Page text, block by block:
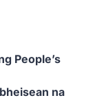
People’s
na